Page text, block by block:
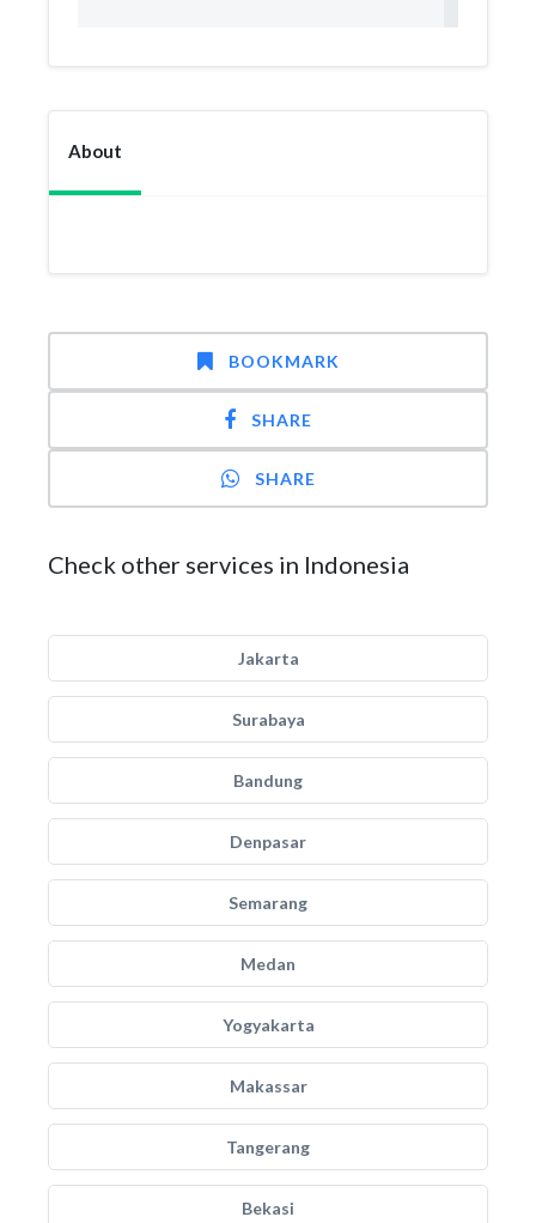
About
BOOKMARK
SHARE
SHARE
Check other services in Indonesia
Jakarta
Surabaya
Bandung
Denpasar
Semarang
Medan
Yogyakarta
Makassar
Tangerang
Bekasi